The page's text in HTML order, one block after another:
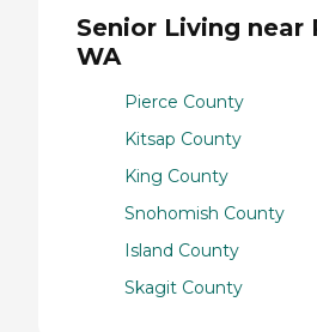
Senior Living near
WA
Pierce County
Kitsap County
King County
Snohomish County
Island County
Skagit County